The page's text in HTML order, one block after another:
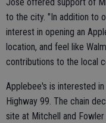
to the city. "In addition to
interest in opening an
location, and feel like
contributions to the local
Applebee's is interested
Highway 99. The chain
site at Mitchell and